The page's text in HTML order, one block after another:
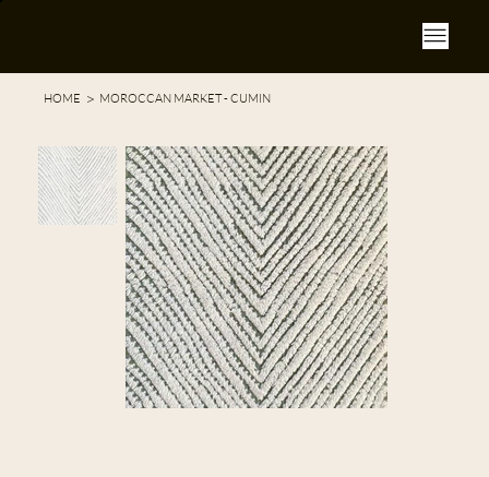
HOME > MOROCCAN MARKET - CUMIN